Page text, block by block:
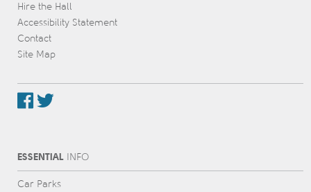
Hire the Hall
Accessibility Statement
Contact
Site Map
ESSENTIALINFO
Car Parks